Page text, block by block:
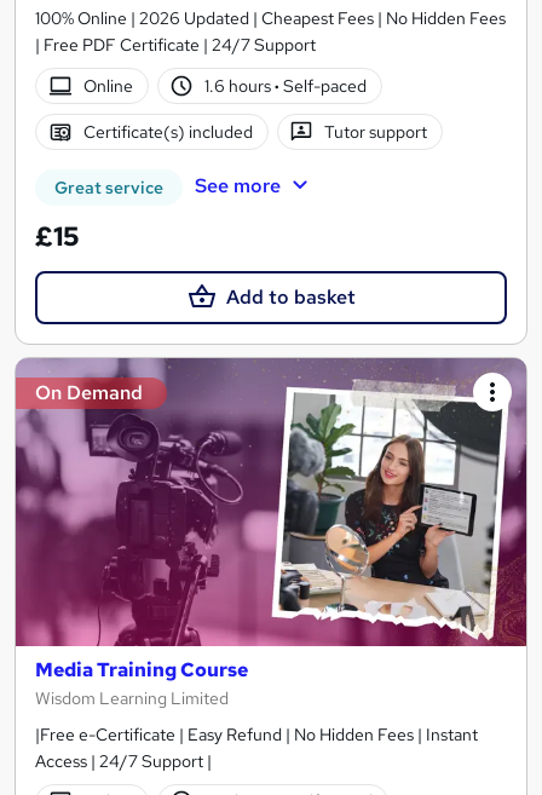
100% Online | 2026 Updated | Cheapest Fees | No Hidden Fees
| Free PDF Certificate | 24/7 Support
Online
1.6 hours· Self-paced
Certificate(s) included Tutor support
Great service See more
£15
Add to basket
On Demand
Media Training Course
Wisdom Learning Limited
|Free e-Certificate | Easy Refund | No Hidden Fees | Instant
Access | 24/7 Support |